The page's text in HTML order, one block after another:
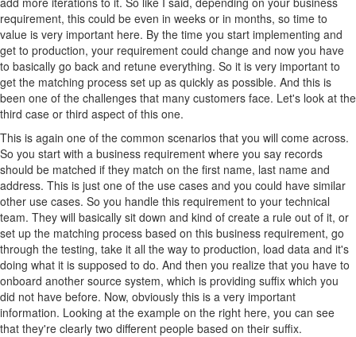
requirement, this could be even in weeks or in months, so time to
value is very important here. By the time you start implementing and
get to production, your requirement could change and now you have
to basically go back and retune everything. So it is very important to
get the matching process set up as quickly as possible. And this is
been one of the challenges that many customers face. Let's look at the
third case or third aspect of this one.
This is again one of the common scenarios that you will come across.
So you start with a business requirement where you say records
should be matched if they match on the first name, last name and
address. This is just one of the use cases and you could have similar
other use cases. So you handle this requirement to your technical
team. They will basically sit down and kind of create a rule out of it, or
set up the matching process based on this business requirement, go
through the testing, take it all the way to production, load data and it's
doing what it is supposed to do. And then you realize that you have to
onboard another source system, which is providing suffix which you
did not have before. Now, obviously this is a very important
information. Looking at the example on the right here, you can see
that they're clearly two different people based on their suffix.